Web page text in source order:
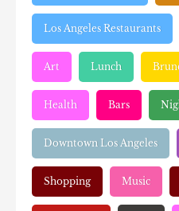
Los Angeles Restaurants
Art Lunch
Health Bars
Downtown Los Angeles
Shopping Music